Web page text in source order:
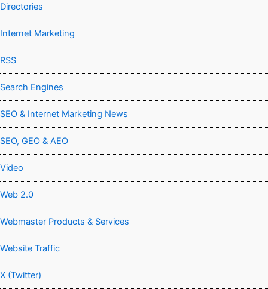
Directories
Internet Marketing
RSS
Search Engines
SEO & Internet Marketing News
SEO, GEO & AEO
Video
Web 2.0
Webmaster Products & Services
Website Traffic
X (Twitter)